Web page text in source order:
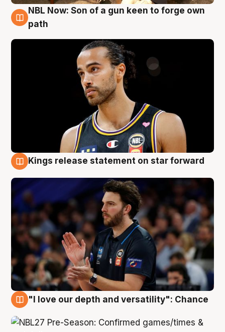
5 Aug
NBL Now: Son of a gun keen to forge own
path
Kings release statement on star forward
"I love our depth and versatility": Chance